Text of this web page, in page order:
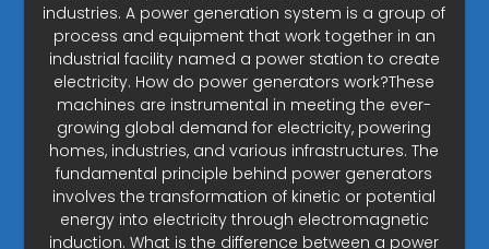
industries. A power generation system is a group of
process and equipment that work together in an
industrial facility named a power station to create
electricity. How do power generators work?These
machines are instrumental in meeting the ever-
growing global demand for electricity, powering
homes, industries, and various infrastructures. The
fundamental principle behind power generators
involves the transformation of kinetic or potential
energy into electricity through electromagnetic
induction. What is the difference between a power